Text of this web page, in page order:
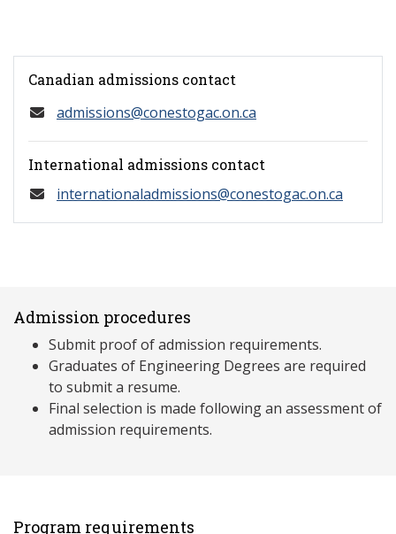
Canadian admissions contact
admissions@conestogac.on.ca
International admissions contact
internationaladmissions@conestogac.on.ca
Admission procedures
Submit proof of admission requirements.
Graduates of Engineering Degrees are required
to submit a resume.
Final selection is made following an assessment of
admission requirements.
Program requirements